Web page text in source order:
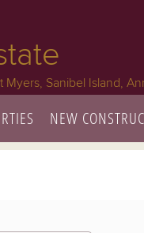
Sanibel Island,
NEW